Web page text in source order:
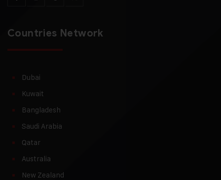
Countries Network
Dubai
Kuwait
Bangladesh
Saudi Arabia
Qatar
Australia
New Zealand